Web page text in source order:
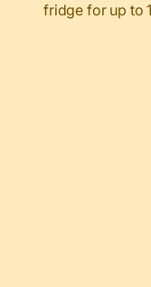
fridge for up to